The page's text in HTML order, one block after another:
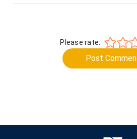
Please rate:
Post